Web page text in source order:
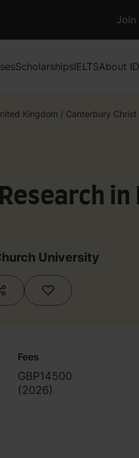
Join
ScholarshipsIELTSAbout
Kingdom / Canterbury Christ
in
University
Fees
GBP14500
(2026)